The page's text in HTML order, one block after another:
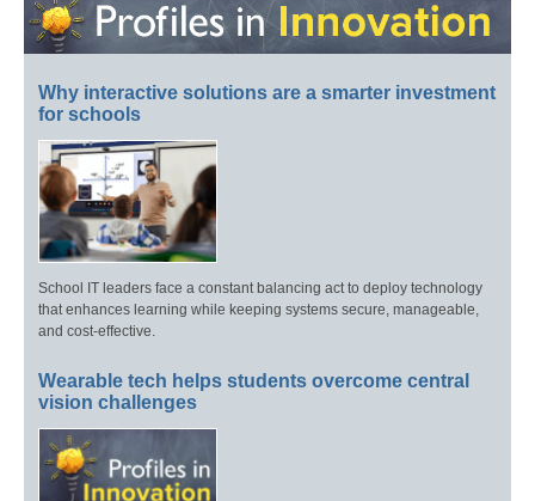
Why interactive solutions are a smarter investment
for schools
School IT leaders face a constant balancing act to deploy technology
that enhances learning while keeping systems secure, manageable,
and cost-effective.
Wearable tech helps students overcome central
vision challenges